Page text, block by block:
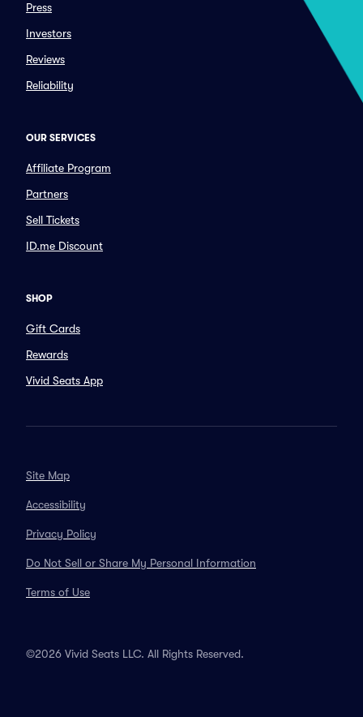
Press
Investors
Reviews
Reliability
OUR SERVICES
Affiliate Program
Partners
Sell Tickets
ID.me Discount
SHOP
Gift Cards
Rewards
Vivid Seats App
Site Map
Accessibility
Privacy Policy
Do Not Sell or Share My Personal Information
Terms of Use
©2026 Vivid Seats LLC. All Rights Reserved.